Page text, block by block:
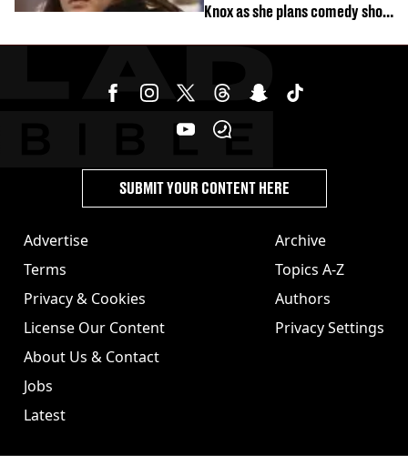
Knox as she plans comedy show
Advertise
Terms
Privacy & Cookies
License Our Content
About Us & Contact
Jobs
Latest
Archive
Topics A-Z
Authors
Privacy Settings
SUBMIT YOUR CONTENT HERE